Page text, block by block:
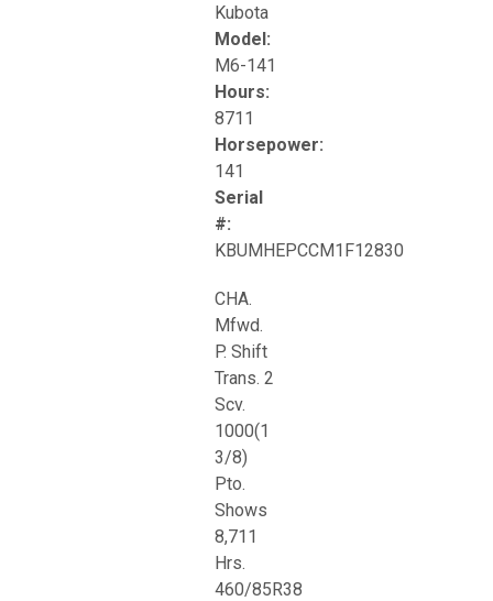
Kubota
Model:
M6-141
Hours:
8711
Horsepower:
141
Serial
#:
KBUMHEPCCM1F12830
CHA.
Mfwd.
P. Shift
Trans. 2
Scv.
1000(1
3/8)
Pto.
Shows
8,711
Hrs.
460/85R38